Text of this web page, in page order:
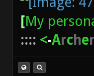
[My
:::: <-Arche